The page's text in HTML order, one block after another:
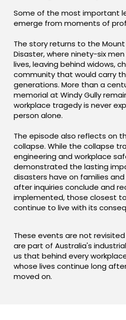
Some of the most important
emerge from moments of
The story returns to the Mount
Disaster, where ninety-six
lives, leaving behind widows,
community that would carry
generations. More than a
memorial at Windy Gully
workplace tragedy is never
person alone.
The episode also reflects on
collapse. While the collapse
engineering and workplace
demonstrated the lasting
disasters have on families
after inquiries conclude and
implemented, those closest
continue to live with its
These events are not
are part of Australia's
us that behind every
whose lives continue long
moved on.